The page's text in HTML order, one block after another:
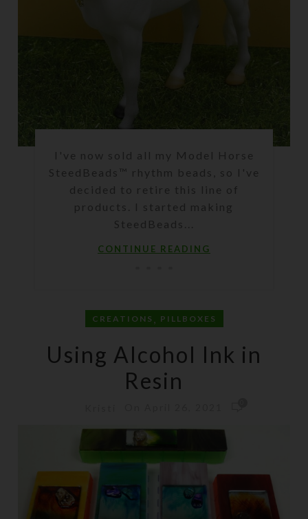
I've now sold all my Model Horse
SteedBeads™ rhythm beads, so I've
decided to retire this line of
products. I started making
SteedBeads...
CONTINUE READING
CREATIONS , PILLBOXES
Using Alcohol Ink in
Resin